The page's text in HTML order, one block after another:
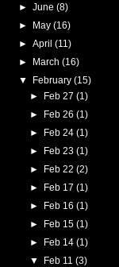
► June (8)
►
May (16)
► April (11)
►
March (16)
▼
February (15)
►
Feb 27(1)
►
Feb 26(1)
►
Feb 24(1)
►
Feb 23(1)
►
Feb 22(2)
►
Feb 17(1)
►
Feb 16(1)
►
Feb 15(1)
►
Feb 14(1)
▼
Feb 11(3)